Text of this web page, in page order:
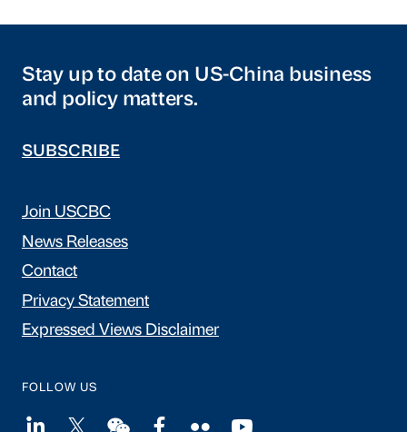
Stay up to date on US-China business
and policy matters.
SUBSCRIBE
Join USCBC
News Releases
Contact
Privacy Statement
Expressed Views Disclaimer
FOLLOW US